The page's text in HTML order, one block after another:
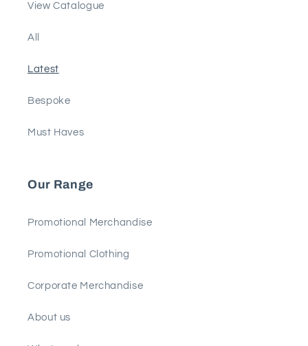
View Catalogue
All
Latest
Bespoke
Must Haves
Our Range
Promotional Merchandise
Promotional Clothing
Corporate Merchandise
About us